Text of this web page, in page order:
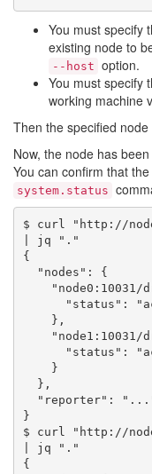
You must specify
existing node to
--host option.
You must specify
working machine
Then the specified
Now, the node has
You can confirm that the
system.status
$ curl "http://
| jq "."
{
}
$ curl "http://
| jq "."
{